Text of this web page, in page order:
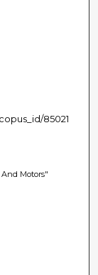
85021
Motors"